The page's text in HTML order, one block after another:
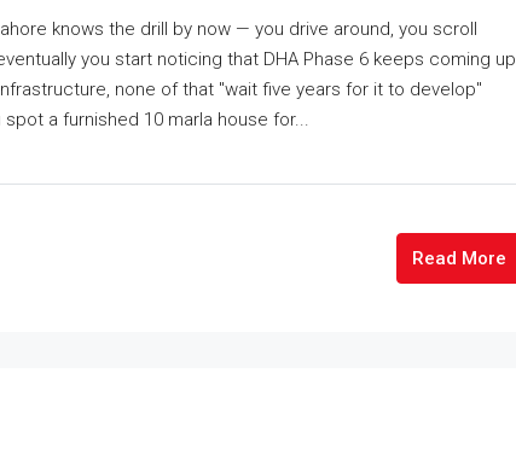
knows the drill by now — you drive around, you scroll
you start noticing that DHA Phase 6 keeps coming up
none of that "wait five years for it to develop"
a furnished 10 marla house for...
Read More